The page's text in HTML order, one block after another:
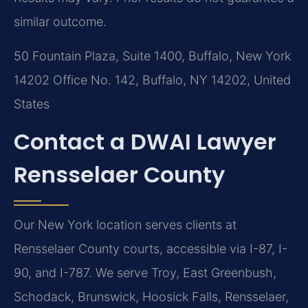
similar outcome.
50 Fountain Plaza, Suite 1400, Buffalo, New York
14202 Office No. 142, Buffalo, NY 14202, United
States
Contact a DWAI Lawyer
Rensselaer County
Our New York location serves clients at
Rensselaer County courts, accessible via I-87, I-
90, and I-787. We serve Troy, East Greenbush,
Schodack, Brunswick, Hoosick Falls, Rensselaer,